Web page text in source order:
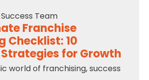
Team
Franchise
Checklist: 10
for Growth
world of franchising, success